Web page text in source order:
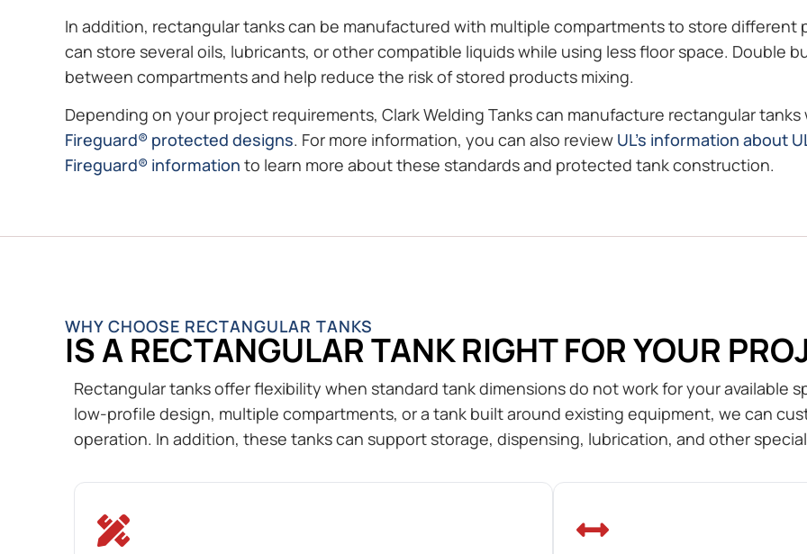
In addition, rectangular tanks can be manufactured with multiple compartments to store different
can store several oils, lubricants, or other compatible liquids while using less floor space. Double
between compartments and help reduce the risk of stored products mixing.
Depending on your project requirements, Clark Welding Tanks can manufacture rectangular
Fireguard® protected designs. For more information, you can also review UL’s information about
Fireguard® information to learn more about these standards and protected tank construction.
WHY CHOOSE RECTANGULAR TANKS
IS A RECTANGULAR TANK RIGHT FOR YOUR
Rectangular tanks offer flexibility when standard tank dimensions do not work for your available
low-profile design, multiple compartments, or a tank built around existing equipment, we can
operation. In addition, these tanks can support storage, dispensing, lubrication, and other